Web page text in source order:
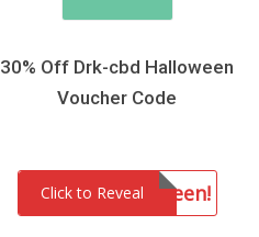
30% Off Drk-cbd Halloween
Voucher Code
Click to Reveal
drkhalloween!